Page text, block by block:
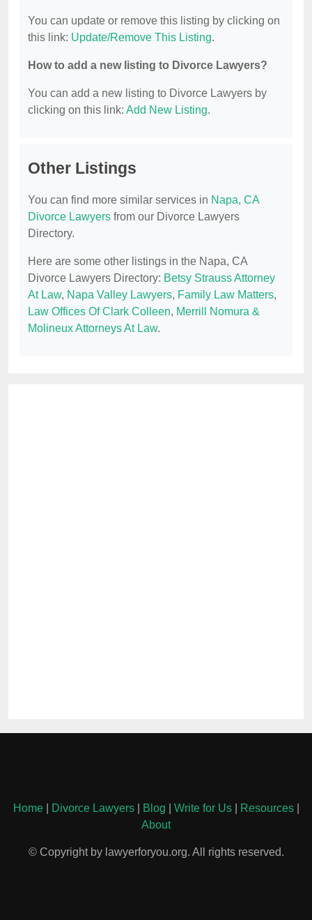
You can update or remove this listing by clicking on
this link: Update/Remove This Listing.
How to add a new listing to Divorce Lawyers?
You can add a new listing to Divorce Lawyers by
clicking on this link: Add New Listing.
Other Listings
You can find more similar services in Napa, CA
Divorce Lawyers from our Divorce Lawyers
Directory.
Here are some other listings in the Napa, CA
Divorce Lawyers Directory: Betsy Strauss Attorney
At Law, Napa Valley Lawyers, Family Law Matters,
Law Offices Of Clark Colleen, Merrill Nomura &
Molineux Attorneys At Law.
Home| Divorce Lawyers| Blog Write for Us| Resources|
About
© Copyright by lawyerforyou.org. All rights reserved.